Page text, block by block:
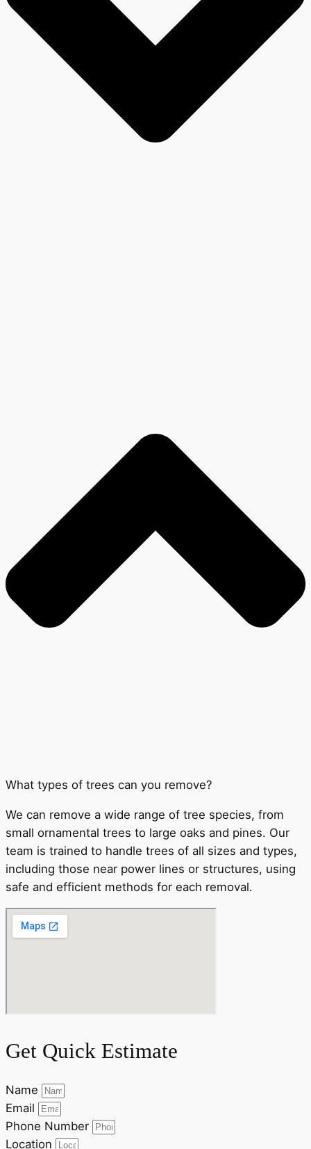
What types of trees can you remove?
We can remove a wide range of tree species, from
small ornamental trees to large oaks and pines. Our
team is trained to handle trees of all sizes and types,
including those near power lines or structures, using
safe and efficient methods for each removal.
Get Quick Estimate
Name
Email
Phone Number
Location